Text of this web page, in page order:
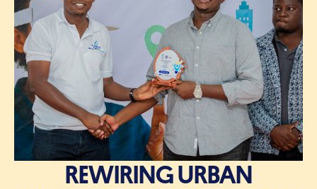
REWIRING URBAN